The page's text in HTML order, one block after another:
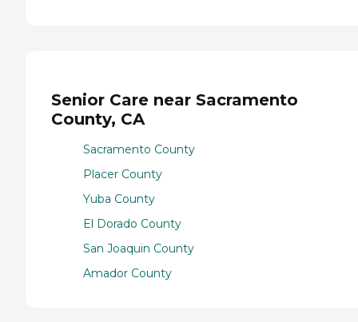
Senior Care near Sacramento
County, CA
Sacramento County
Placer County
Yuba County
El Dorado County
San Joaquin County
Amador County